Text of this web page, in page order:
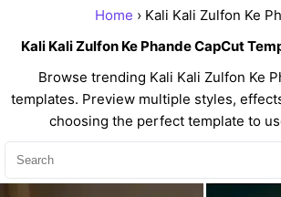
Home › Kali Kali Zulfon Ke
Kali Kali Zulfon Ke Phande CapCut
Browse trending Kali Kali Zulfon Ke
templates. Preview multiple styles,
choosing the perfect template to